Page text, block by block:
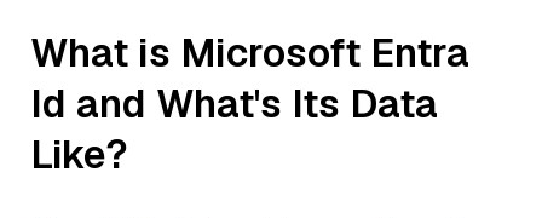
What is Microsoft Entra
Id and What's Its Data
Like?